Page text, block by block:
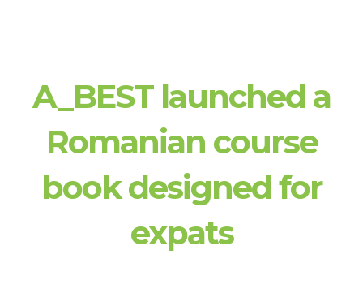
A_BEST launched a
Romanian course
book designed for
expats